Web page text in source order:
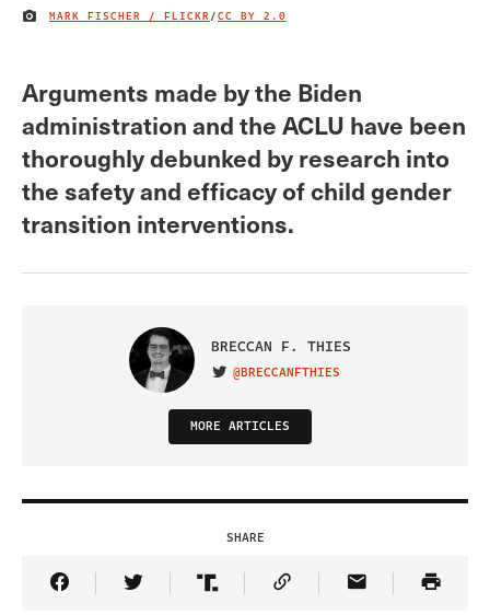
IMAGE CREDIT
MARK FISCHER / FLICKR/CC BY 2.0
Arguments made by the Biden
administration and the ACLU have been
thoroughly debunked by research into
the safety and efficacy of child gender
transition interventions.
BRECCAN F. THIES
VISIT ON TWITTER
@BRECCANFTHIES
MORE ARTICLES
SHARE
Share Article on Facebook
Share Article on Twitter
Share Article on Truth Social
Copy Article Link
Share Article